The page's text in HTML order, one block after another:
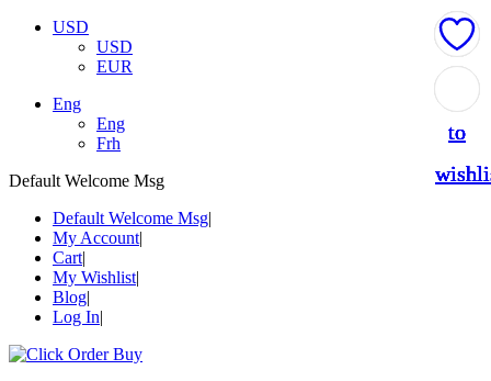
USD
USD
EUR
Eng
Eng
Frh
Default Welcome Msg
Default Welcome Msg
My Account
Cart
My Wishlist
Blog
Log In
to
to
to
to
to